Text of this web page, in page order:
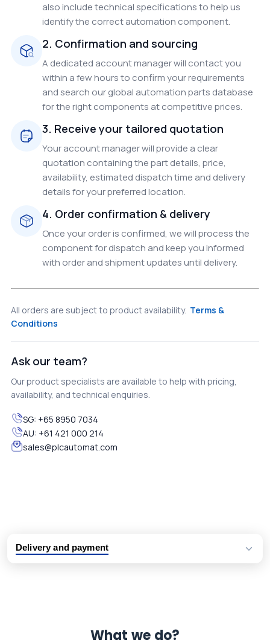
also include technical specifications to help us
identify the correct automation component.
2. Confirmation and sourcing
A dedicated account manager will contact you
within a few hours to confirm your requirements
and search our global automation parts database
for the right components at competitive prices.
3. Receive your tailored quotation
Your account manager will provide a clear
quotation containing the part details, price,
availability, estimated dispatch time and delivery
details for your preferred location.
4. Order confirmation & delivery
Once your order is confirmed, we will process the
component for dispatch and keep you informed
with order and shipment updates until delivery.
All orders are subject to product availability. Terms &
Conditions
Ask our team?
Our product specialists are available to help with pricing,
availability, and technical enquiries.
SG: +65 8950 7034
AU: +61 421 000 214
sales@plcautomat.com
Delivery and payment
What we do?